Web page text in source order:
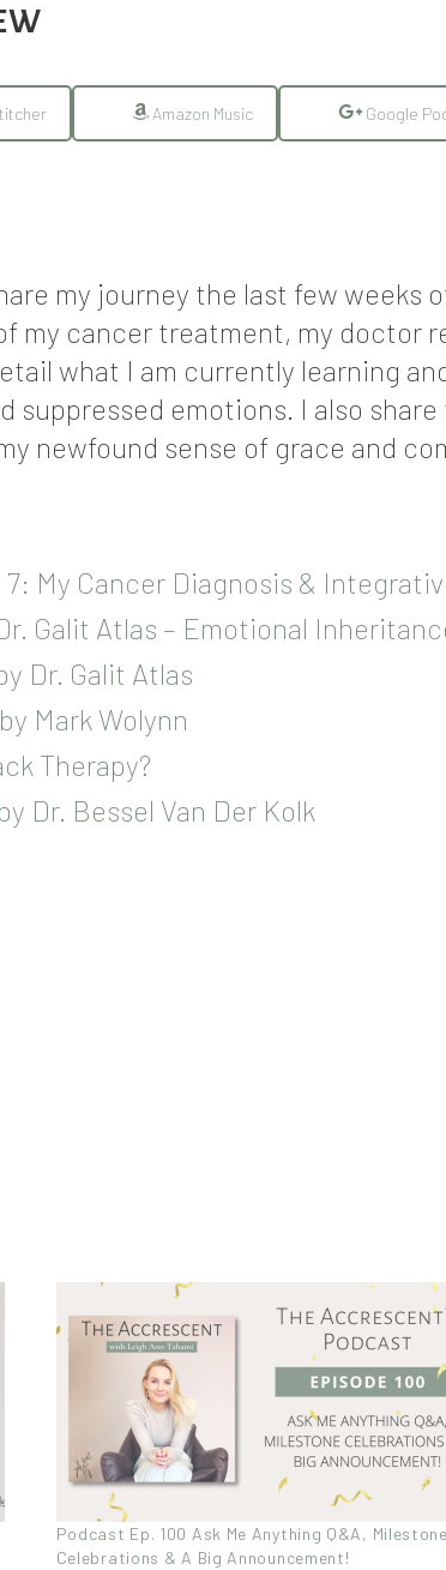
Amazon Music Google
my journey the last few weeks
my cancer treatment, my doctor
what I am currently learning
suppressed emotions. I also
newfound sense of grace and
My Cancer Diagnosis &
Galit Atlas – Emotional
Dr. Galit Atlas
Mark Wolynn
Therapy?
Dr. Bessel Van Der Kolk
Podcast Ep. 100 Ask Me Anything Q&A, Milestone
Celebrations & A Big Announcement!